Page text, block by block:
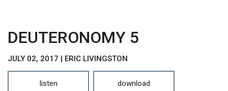
DEUTERONOMY 5
JULY 02, 2017 | ERIC LIVINGSTON
listen download